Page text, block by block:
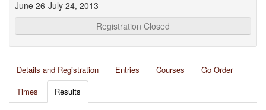
June 26-July 24, 2013
Registration Closed
Details and Registration Entries Courses
Go Order
Times
Results